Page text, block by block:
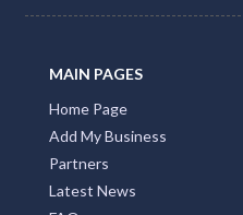
MAIN PAGES
Home Page
Add My Business
Partners
Latest News